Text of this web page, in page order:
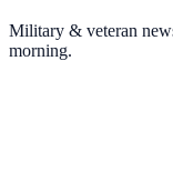
Military & veteran
morning.